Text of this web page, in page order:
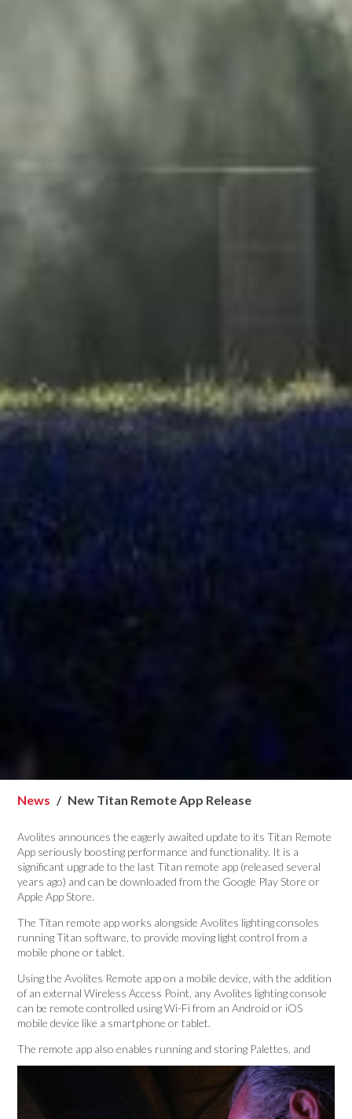
News New Titan Remote App Release
Avolites announces the eagerly awaited update to its Titan Remote
App seriously boosting performance and functionality. It is a
significant upgrade to the last Titan remote app (released several
years ago) and can be downloaded from the Google Play Store or
Apple App Store.
The Titan remote app works alongside Avolites lighting consoles
running Titan software, to provide moving light control from a
mobile phone or tablet.
Using the Avolites Remote app on a mobile device, with the addition
of an external Wireless Access Point, any Avolites lighting console
can be remote controlled using Wi-Fi from an Android or iOS
mobile device like a smartphone or tablet.
The remote app also enables running and storing Palettes, and